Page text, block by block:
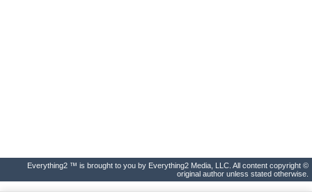
Everything2 ™ is brought to you by Everything2 Media, LLC. All content copyright ©
original author unless stated otherwise.